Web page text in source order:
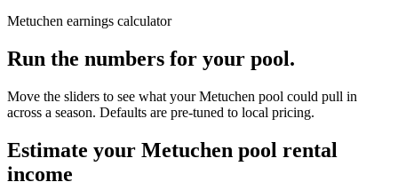
Metuchen earnings calculator
Run the numbers for your pool.
Move the sliders to see what yourMetuchen pool could pull in
across a season. Defaults are pre-tuned to local pricing.
Estimate your Metuchen pool rental
income